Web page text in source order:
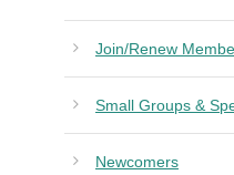
Join/Renew
Small Groups &
Newcomers